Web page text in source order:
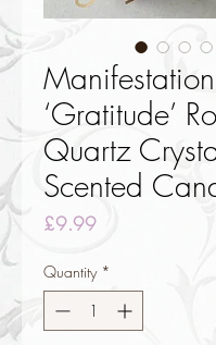
Manifestation
‘Gratitude’
Quartz
Scented
£9.99Price
Quantity *